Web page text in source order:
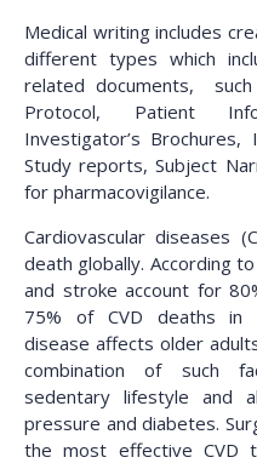
Medical writing includes
different types which
related documents, such
Protocol, Patient
Investigator’s Brochures,
Study reports, Subject
for pharmacovigilance.
Cardiovascular diseases
death globally. According
and stroke account for
75% of CVD deaths in
disease affects older
combination of such
sedentary lifestyle and
pressure and diabetes.
the most effective CVD